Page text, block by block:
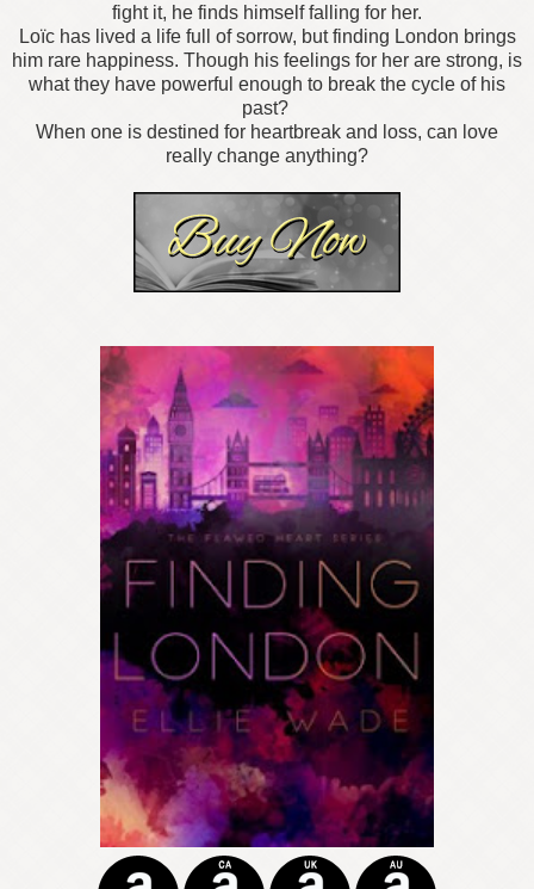
fight it, he finds himself falling for her.
Loïc has lived a life full of sorrow, but finding London brings
him rare happiness. Though his feelings for her are strong, is
what they have powerful enough to break the cycle of his
past?
When one is destined for heartbreak and loss, can love
really change anything?